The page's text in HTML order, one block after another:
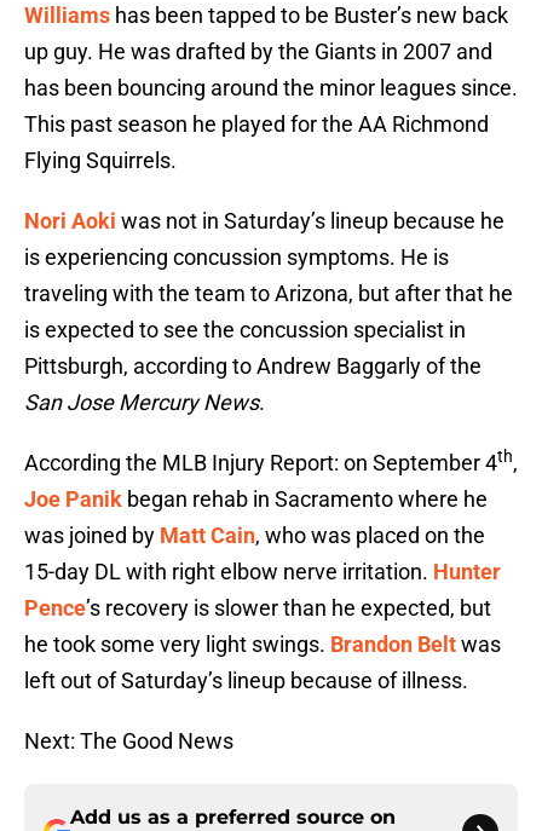
Williams has been tapped to be Buster’s new back
up guy. He was drafted by the Giants in 2007 and
has been bouncing around the minor leagues since.
This past season he played for the AA Richmond
Flying Squirrels.
Nori Aoki was not in Saturday’s lineup because he
is experiencing concussion symptoms. He is
traveling with the team to Arizona, but after that he
is expected to see the concussion specialist in
Pittsburgh, according to Andrew Baggarly of the
San Jose Mercury News.
According the MLB Injury Report: on September 4th,
Joe Panik began rehab in Sacramento where he
was joined by Matt Cain, who was placed on the
15-day DL with right elbow nerve irritation. Hunter
Pence’s recovery is slower than he expected, but
he took some very light swings. Brandon Beltwas
left out of Saturday’s lineup because of illness.
Next: The Good News
Add us as a preferred source on